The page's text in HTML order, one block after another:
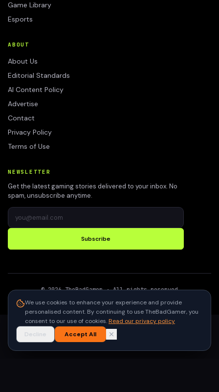
Game Library
Esports
ABOUT
About Us
Editorial Standards
AI Content Policy
Advertise
Contact
Privacy Policy
Terms of Use
NEWSLETTER
Get the latest gaming stories delivered to your inbox. No
spam, unsubscribe anytime.
Subscribe
©2026 TheBadGamer· All rights reserved
We use cookies to enhance your experience and provide
personalised content. By continuing to use TheBadGamer, you
consent to our use of cookies.Read our privacy policy
Decline
Accept All